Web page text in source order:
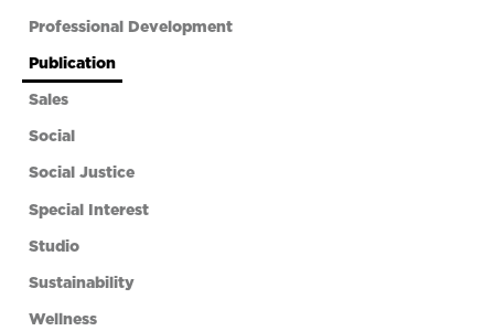
Professional Development
Publication
Sales
Social
Social Justice
Special Interest
Studio
Sustainability
Wellness